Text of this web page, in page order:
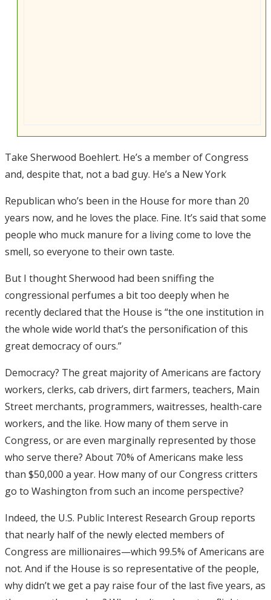
Take Sherwood Boehlert. He’s a member of Congress
and, despite that, not a bad guy. He’s a New York
Republican who’s been in the House for more than 20
years now, and he loves the place. Fine. It’s said that some
people who muck manure for a living come to love the
smell, so everyone to their own taste.
But I thought Sherwood had been sniffing the
congressional perfumes a bit too deeply when he
recently declared that the House is “the one institution in
the whole wide world that’s the personification of this
great democracy of ours.”
Democracy? The great majority of Americans are factory
workers, clerks, cab drivers, dirt farmers, teachers, Main
Street merchants, programmers, waitresses, health-care
workers, and the like. How many of them serve in
Congress, or are even marginally represented by those
who serve there? About 70% of Americans make less
than $50,000 a year. How many of our Congress critters
go to Washington from such an income perspective?
Indeed, the U.S. Public Interest Research Group reports
that nearly half of the newly elected members of
Congress are millionaires—which 99.5% of Americans are
not. And if the House is so representative of the people,
why didn’t we get a pay raise four of the last five years, as